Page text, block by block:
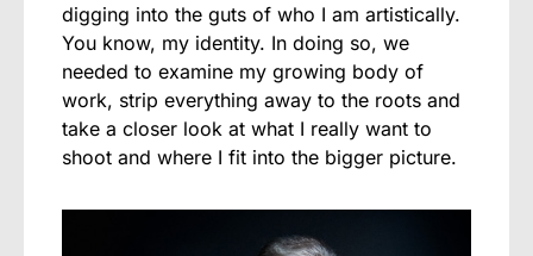
digging into the guts of who I am artistically.
You know, my identity. In doing so, we
needed to examine my growing body of
work, strip everything away to the roots and
take a closer look at what I really want to
shoot and where I fit into the bigger picture.